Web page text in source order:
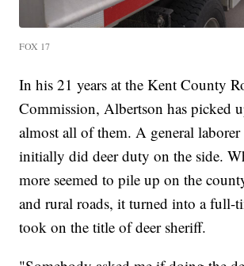
FOX 17
In his 21 years at the Kent County
Commission, Albertson has picked
almost all of them. A general
initially did deer duty on the side.
more seemed to pile up on the
and rural roads, it turned into a full-
took on the title of deer sheriff.